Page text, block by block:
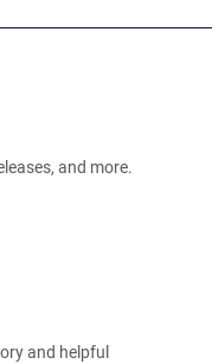
and more.
and helpful